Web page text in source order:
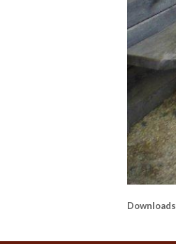
Downloads